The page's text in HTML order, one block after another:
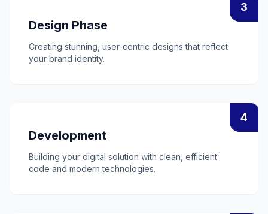
3
Design Phase
Creating stunning, user-centric designs that reflect
your brand identity.
4
Development
Building your digital solution with clean, efficient
code and modern technologies.